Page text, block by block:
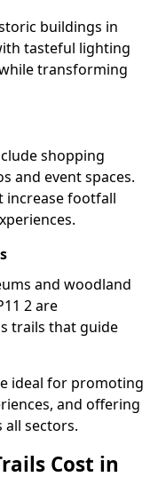
buildings in
tasteful lighting
transforming
shopping
and event spaces.
increase footfall
and woodland
2 are
trails that guide
ideal for promoting
and offering
sectors.
Cost in